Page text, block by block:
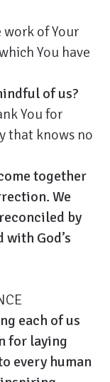
work of Your
You have
of us?
You for
that knows no
together
We
by
God’s
each of us
for laying
every human